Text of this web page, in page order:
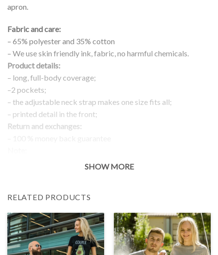
apron.
Fabric and care:
– 65% polyester and 35% cotton
– We use skin friendly ink, fabric, no harmful chemicals.
Product details:
– long, full-body coverage;
–2 pockets;
– the adjustable neck strap makes one size fits all;
– printed detail in the front;
Return and exchanges:
The real color of the item can slightly differ to pictures shown
SHOW MORE
RELATED PRODUCTS